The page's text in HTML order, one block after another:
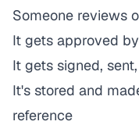
Someone reviews
It gets approved
It gets signed,
It's stored and
reference